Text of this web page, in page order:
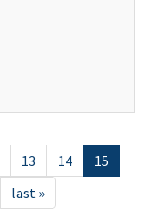
13 14
15
last »